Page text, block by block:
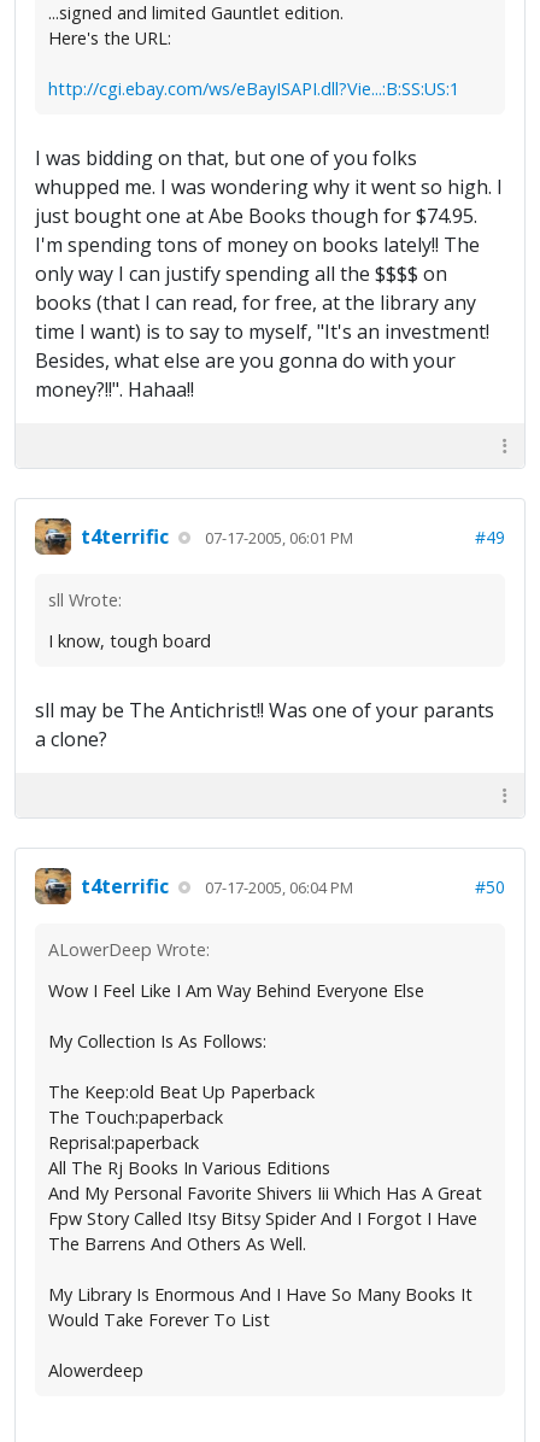
...signed and limited Gauntlet edition.
Here's the URL:
http://cgi.ebay.com/ws/eBayISAPI.dll?Vie...:B:SS:US:1
I was bidding on that, but one of you folks
whupped me. I was wondering why it went so high. I
just bought one at Abe Books though for $74.95.
I'm spending tons of money on books lately!! The
only way I can justify spending all the $$$$ on
books (that I can read, for free, at the library any
time I want) is to say to myself, "It's an investment!
Besides, what else are you gonna do with your
money?!!". Hahaa!!
t4terrific 07-17-2005, 06:01 PM #49
sll Wrote:
I know, tough board
sll may be The Antichrist!! Was one of your parants
a clone?
t4terrific 07-17-2005, 06:04 PM #50
ALowerDeep Wrote:
Wow I Feel Like I Am Way Behind Everyone Else
My Collection Is As Follows:
The Keep:old Beat Up Paperback
The Touch:paperback
Reprisal:paperback
All The Rj Books In Various Editions
And My Personal Favorite Shivers Iii Which Has A Great
Fpw Story Called Itsy Bitsy Spider And I Forgot I Have
The Barrens And Others As Well.
My Library Is Enormous And I Have So Many Books It
Would Take Forever To List
Alowerdeep